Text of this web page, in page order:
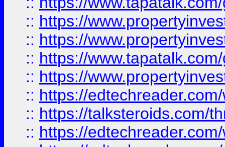
:: https://
:: https://
:: https://
:: https://
:: https://
:: https://talksteroids.com/
:: https://